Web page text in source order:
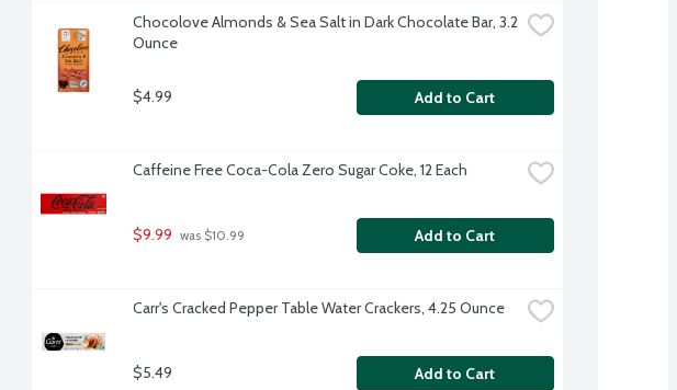
Chocolove Almonds & Sea Salt in Dark Chocolate Bar, 3.2
Ounce
$4.99 Add to Cart
Caffeine Free Coca-Cola Zero Sugar Coke, 12 Each
$9.99 was $10.99 Add to Cart
Carr's Cracked Pepper Table Water Crackers, 4.25 Ounce
$5.49 Add to Cart